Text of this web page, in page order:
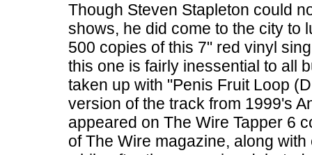
Though Steven Stapleton could
shows, he did come to the city to
500 copies of this 7" red vinyl
this one is fairly inessential to all
taken up with "Penis Fruit Loop
version of the track from 1999's
appeared on The Wire Tapper 6
of The Wire magazine, along